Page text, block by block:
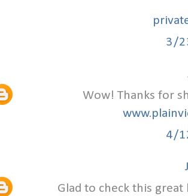
3/
Wow! Thanks for
4/
Glad to check this great